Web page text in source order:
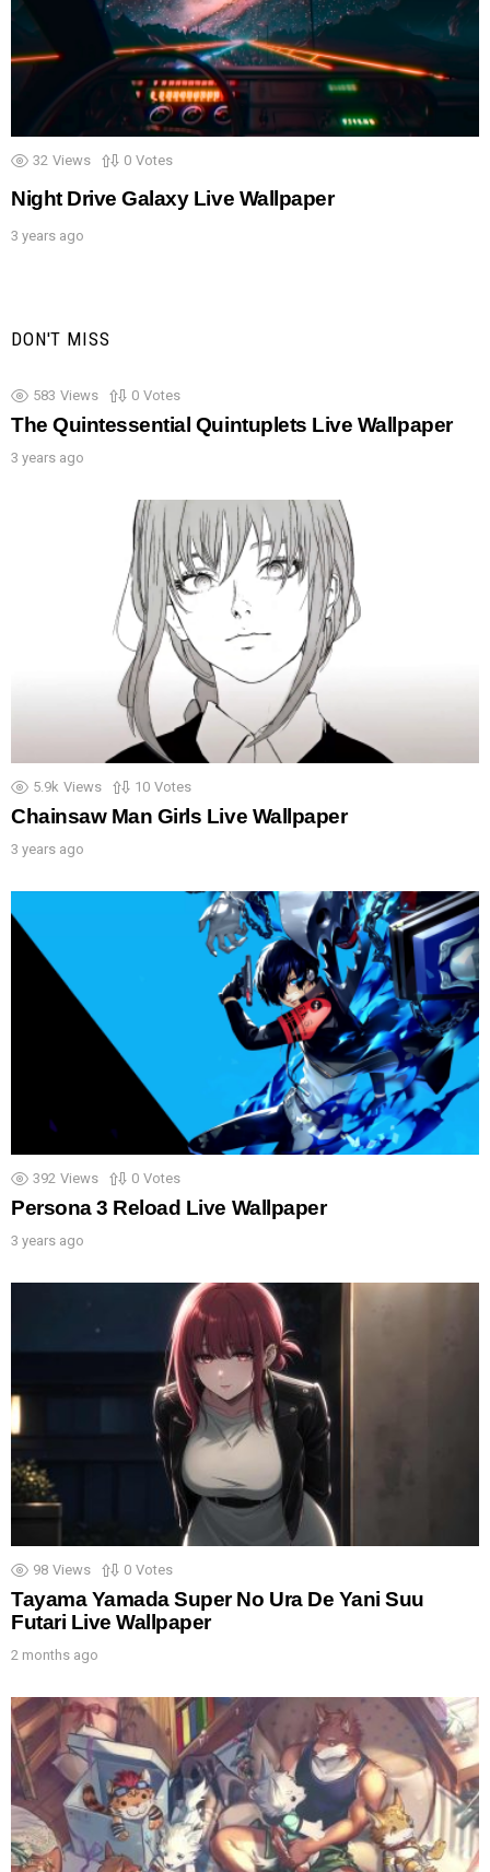
32 Views 0 Votes
Night Drive Galaxy Live Wallpaper
3 years ago
DON'T MISS
583 Views 0 Votes
The Quintessential Quintuplets Live Wallpaper
3 years ago
5.9k Views 10 Votes
Chainsaw Man Girls Live Wallpaper
3 years ago
392 Views 0 Votes
Persona 3 Reload Live Wallpaper
3 years ago
98 Views 0 Votes
Tayama Yamada Super No Ura De Yani Suu
Futari Live Wallpaper
2 months ago